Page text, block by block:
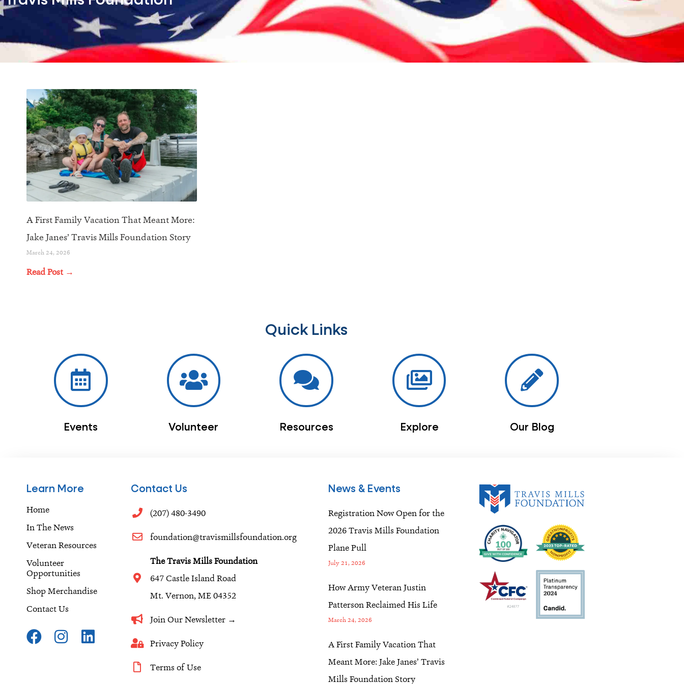
A First Family Vacation That Meant More:
Jake Janes’ Travis Mills Foundation Story
March 24, 2026
Read Post →
Quick Links
Events Volunteer Resources Explore Our Blog
Learn More
Home
In The News
Veteran Resources
Volunteer
Opportunities
Shop Merchandise
Contact Us
F
a
I
n
L
i
Contact Us
(207) 480-3490
foundation@travismillsfoundation.org
The Travis Mills Foundation
647 Castle Island Road
Mt. Vernon, ME 04352
Join Our Newsletter →
Privacy Policy
Terms of Use
News & Events
Registration Now Open for the
2026 Travis Mills Foundation
Plane Pull
July 21, 2026
How Army Veteran Justin
Patterson Reclaimed His Life
March 24, 2026
A First Family Vacation That
Meant More: Jake Janes’ Travis
Mills Foundation Story